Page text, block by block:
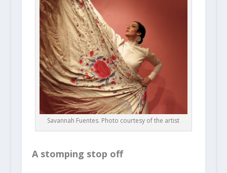
Savannah Fuentes. Photo courtesy of the artist
A stomping stop off